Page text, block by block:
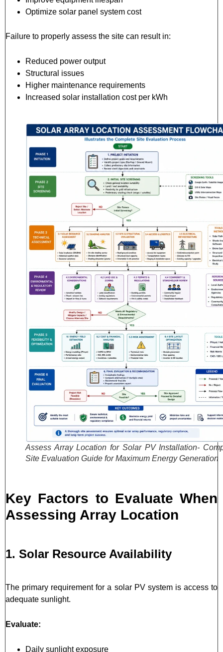
Optimize solar panel system cost
Failure to properly assess the site can result in:
Reduced power output
Structural issues
Higher maintenance requirements
Increased solar installation cost per kWh
Assess Array Location for Solar PV Installation-
Site Evaluation Guide for Maximum Energy Generation
Key Factors to Evaluate When
Assessing Array Location
1. Solar Resource Availability
The primary requirement for a solar PV system is access to
adequate sunlight.
Evaluate:
Daily sunlight exposure